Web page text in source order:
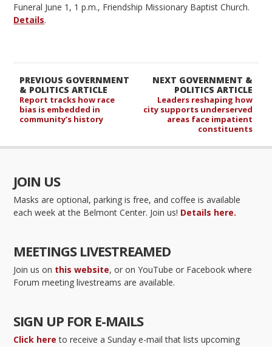
Funeral June 1, 1 p.m., Friendship Missionary Baptist Church.
Details.
NEXT GOVERNMENT &
POLITICS ARTICLE
Leaders reshaping how
city supports underserved
areas face impatient
constituents
PREVIOUS GOVERNMENT
& POLITICS ARTICLE
Report tracks how race
bias is embedded in
community’s history
JOIN US
Masks are optional, parking is free, and coffee is available
each week at the Belmont Center. Join us! Details here.
MEETINGS LIVESTREAMED
Join us on this website, or on YouTube or Facebook where
Forum meeting livestreams are available.
SIGN UP FOR E-MAILS
Click here to receive a Sunday e-mail that lists upcoming